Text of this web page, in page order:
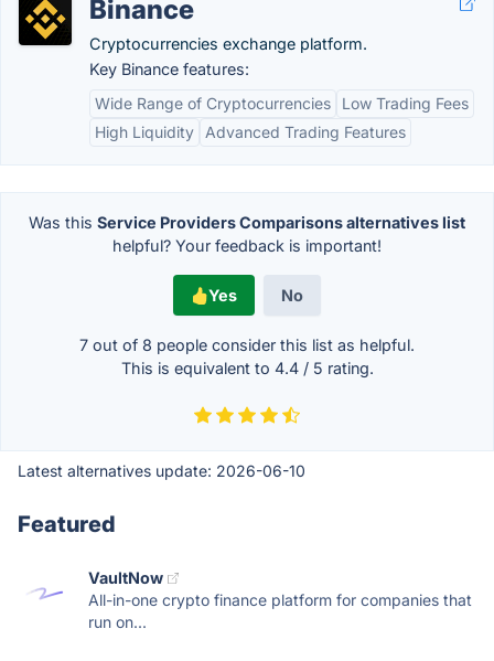
Binance
Cryptocurrencies exchange platform.
Key Binance features:
Wide Range of Cryptocurrencies
Low Trading Fees
High Liquidity
Advanced Trading Features
Was this Service Providers Comparisons alternatives list
helpful? Your feedback is important!
Yes No
7 out of 8 people consider this list as helpful.
This is equivalent to 4.4/ 5 rating.
Latest alternatives update: 2026-06-10
Featured
VaultNow
All-in-one crypto finance platform for companies that
run on...